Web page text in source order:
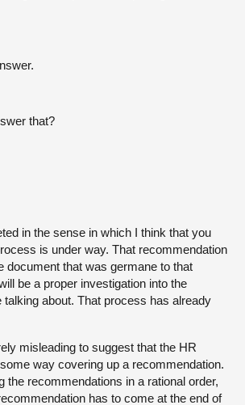
that?
in the sense in which I think that you
is under way. That recommendation
document that was germane to that
be a proper investigation into the
talking about. That process has already
misleading to suggest that the HR
way covering up a recommendation.
the recommendations in a rational order,
has to come at the end of